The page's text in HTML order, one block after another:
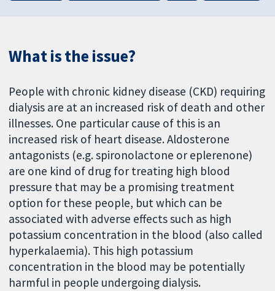
What is the issue?
People with chronic kidney disease (CKD) requiring
dialysis are at an increased risk of death and other
illnesses. One particular cause of this is an
increased risk of heart disease. Aldosterone
antagonists (e.g. spironolactone or eplerenone)
are one kind of drug for treating high blood
pressure that may be a promising treatment
option for these people, but which can be
associated with adverse effects such as high
potassium concentration in the blood (also called
hyperkalaemia). This high potassium
concentration in the blood may be potentially
harmful in people undergoing dialysis.